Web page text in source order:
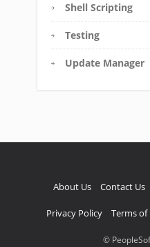
Shell Scripting
Testing
Update Manager
About Us Contact Us
Privacy Policy Terms of
©